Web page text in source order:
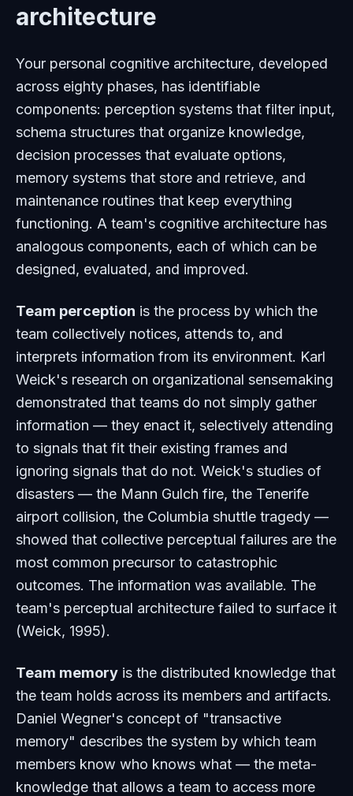
architecture
Your personal cognitive architecture, developed
across eighty phases, has identifiable
components: perception systems that filter input,
schema structures that organize knowledge,
decision processes that evaluate options,
memory systems that store and retrieve, and
maintenance routines that keep everything
functioning. A team's cognitive architecture has
analogous components, each of which can be
designed, evaluated, and improved.
Team perception is the process by which the
team collectively notices, attends to, and
interprets information from its environment. Karl
Weick's research on organizational sensemaking
demonstrated that teams do not simply gather
information — they enact it, selectively attending
to signals that fit their existing frames and
ignoring signals that do not. Weick's studies of
disasters — the Mann Gulch fire, the Tenerife
airport collision, the Columbia shuttle tragedy —
showed that collective perceptual failures are the
most common precursor to catastrophic
outcomes. The information was available. The
team's perceptual architecture failed to surface it
(Weick, 1995).
Team memory is the distributed knowledge that
the team holds across its members and artifacts.
Daniel Wegner's concept of "transactive
memory" describes the system by which team
members know who knows what — the meta-
knowledge that allows a team to access more